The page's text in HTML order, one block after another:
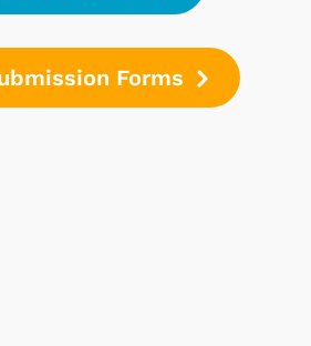
Forms